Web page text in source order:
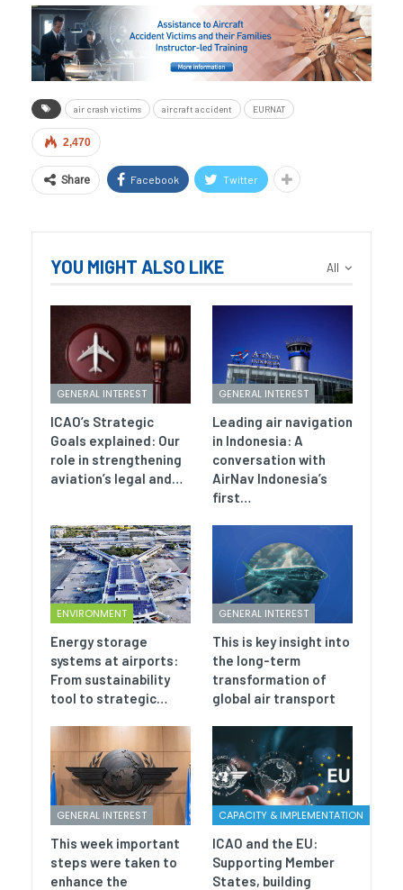
air crash victims aircraft accident EURNAT
2,470
Share Facebook Twitter
All
YOU MIGHT ALSO LIKE
GENERAL INTEREST
ICAO’s Strategic
Goals explained: Our
role in strengthening
aviation’s legal and…
GENERAL INTEREST
Leading air navigation
in Indonesia: A
conversation with
AirNav Indonesia’s
first…
ENVIRONMENT
Energy storage
systems at airports:
From sustainability
tool to strategic…
GENERAL INTEREST
This is key insight into
the long-term
transformation of
global air transport
GENERAL INTEREST
This week important
steps were taken to
enhance the
CAPACITY & IMPLEMENTATION
ICAO and the EU:
Supporting Member
States, building